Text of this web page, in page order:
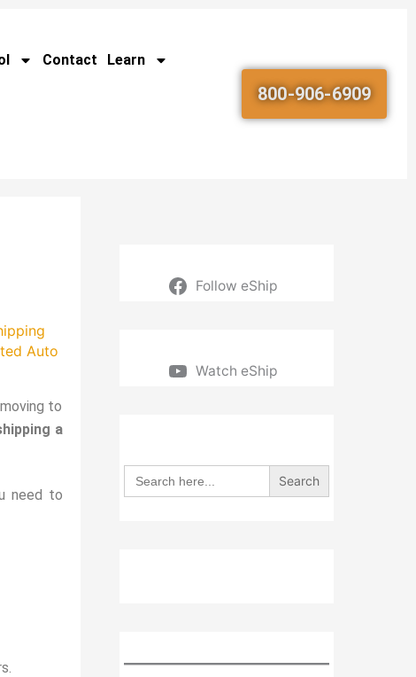
Contact Learn
800-906-6909
Auto
to
a
need to
Follow eShip
Watch eShip
Search
for: